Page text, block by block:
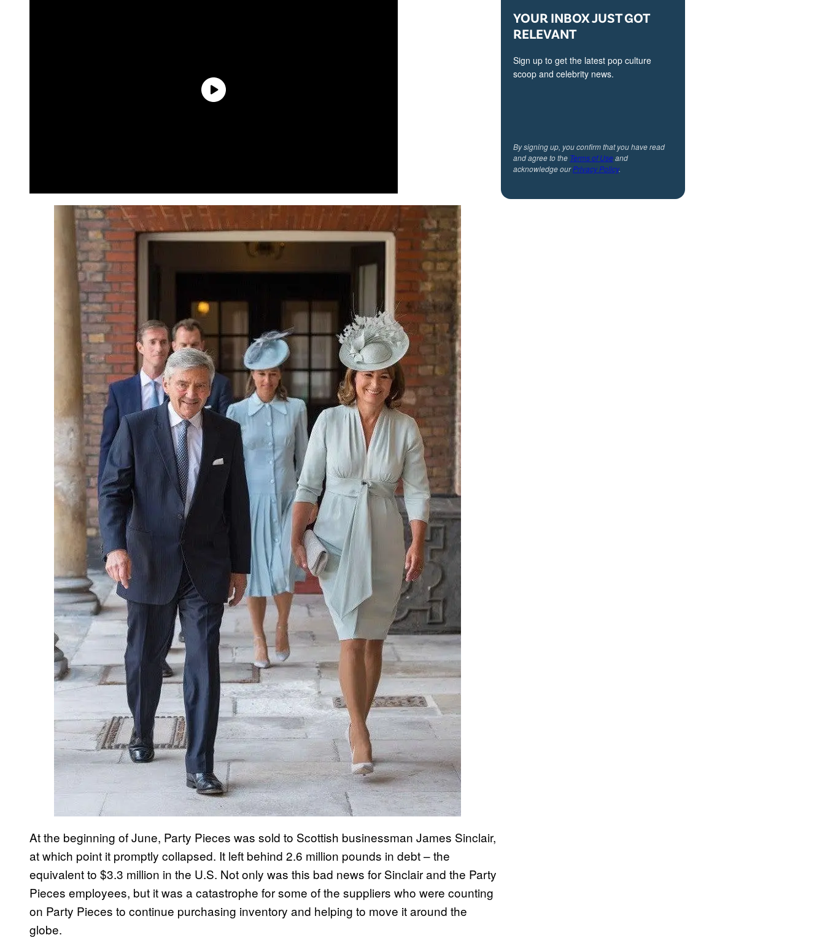
At the beginning of June, Party Pieces was sold to Scottish businessman James Sinclair,
at which point it promptly collapsed. It left behind 2.6 million pounds in debt – the
equivalent to $3.3 million in the U.S. Not only was this bad news for Sinclair and the Party
Pieces employees, but it was a catastrophe for some of the suppliers who were counting
on Party Pieces to continue purchasing inventory and helping to move it around the
globe.
YOUR INBOX JUST GOT
RELEVANT
Sign up to get the latest pop culture
scoop and celebrity news.
By signing up, you confirm that you have read
and agree to the Terms of Useand
acknowledge ourPrivacy Policy.